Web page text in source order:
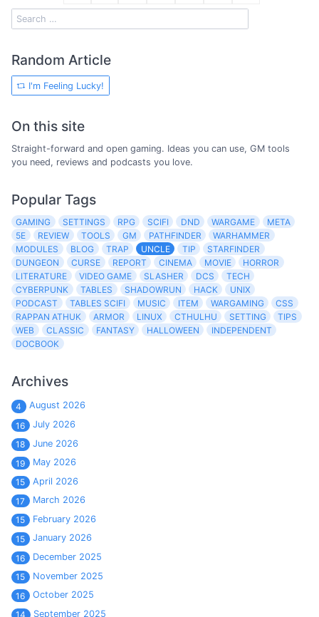
Random Article
I'm Feeling Lucky!
On this site
Straight-forward and open gaming. Ideas you can use, GM tools
you need, reviews and podcasts you love.
Popular Tags
GAMING SETTINGS RPG SCIFI DND WARGAME
META
5E
REVIEW TOOLS GM PATHFINDER
WARHAMMER
MODULES
BLOG TRAP UNCLE TIP
STARFINDER
DUNGEON
CURSE REPORT CINEMA MOVIE
HORROR
LITERATURE
VIDEO GAME SLASHER DCS
TECH
CYBERPUNK
TABLES SHADOWRUN HACK
UNIX
PODCAST
TABLES SCIFI MUSIC ITEM WARGAMING
CSS
RAPPAN ATHUK
ARMOR LINUX CTHULHU SETTING
TIPS
WEB
CLASSIC FANTASY HALLOWEEN
INDEPENDENT
DOCBOOK
Archives
4
August 2026
16
July 2026
18
June 2026
19
May 2026
15
April 2026
17
March 2026
15
February 2026
15
January 2026
16
December 2025
15
November 2025
16
October 2025
14
September 2025